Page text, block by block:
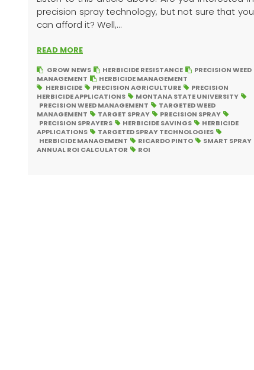
precision spray technology, but not sure that you
can afford it? Well,...
READ MORE
GROW NEWS HERBICIDE RESISTANCE
PRECISION WEED
MANAGEMENT
HERBICIDE MANAGEMENT
HERBICIDE
PRECISION AGRICULTURE
PRECISION
HERBICIDE APPLICATIONS
MONTANA STATE UNIVERSITY
PRECISION WEED MANAGEMENT
TARGETED WEED
MANAGEMENT
TARGET SPRAY
PRECISION SPRAY
PRECISION SPRAYERS
HERBICIDE SAVINGS
HERBICIDE
APPLICATIONS
TARGETED SPRAY TECHNOLOGIES
HERBICIDE MANAGEMENT
RICARDO PINTO
SMART SPRAY
ANNUAL ROI CALCULATOR
ROI